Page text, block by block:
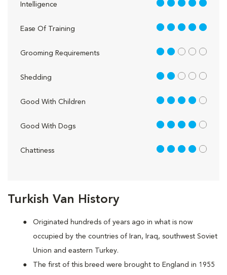
Turkish Van History
Originated hundreds of years ago in what is now
occupied by the countries of Iran, Iraq, southwest Soviet
Union and eastern Turkey.
The first of this breed were brought to England in 1955
Intelligence 5 out of 5
Ease Of Training 5 out of 5
Grooming Requirements 2 out of 5
Shedding 2 out of 5
Good With Children 4 out of 5
Good With Dogs 4 out of 5
Chattiness 4 out of 5